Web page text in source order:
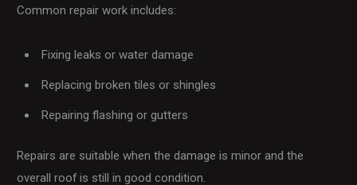
Common repair work includes:
Fixing leaks or water damage
Replacing broken tiles or shingles
Repairing flashing or gutters
Repairs are suitable when the damage is minor and the
overall roof is still in good condition.